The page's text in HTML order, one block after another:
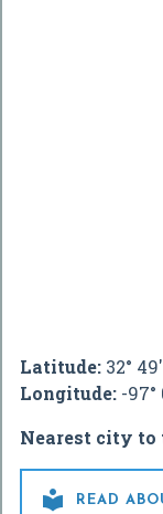
Latitude: 32°
Longitude: -97°
Nearest city

READ